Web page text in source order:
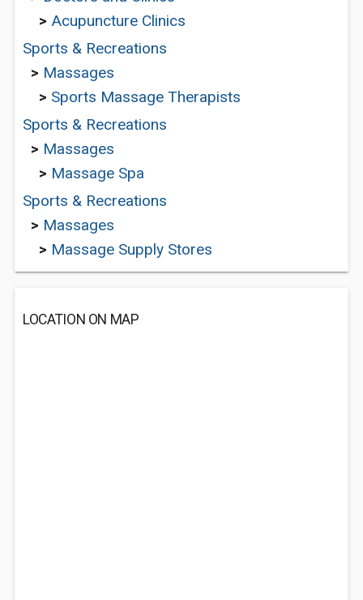
> Acupuncture Clinics
Sports & Recreations
> Massages
> Sports Massage Therapists
Sports & Recreations
> Massages
> Massage Spa
Sports & Recreations
> Massages
> Massage Supply Stores
LOCATION ON MAP